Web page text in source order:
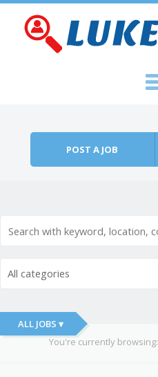
POST A JOB
All categories
ALL JOBS ▾
You're currently browsing: